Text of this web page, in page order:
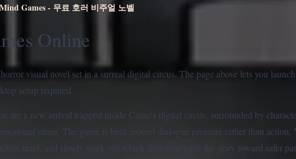
Games - 무료 호러 비주얼 노벨
Online
visual novel set in a surreal digital circus. The page above lets you
setup required.
are a new arrival trapped inside Caine’s digital circus, surrounded by
strain. The game is built around dialogue pressure rather than action.
react, and slowly work out which decisions push the story toward safer